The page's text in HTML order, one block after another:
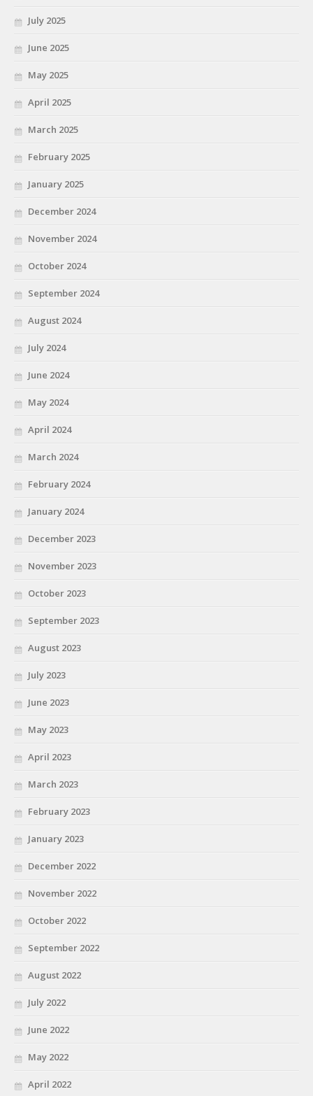
July 2025
June 2025
May 2025
April 2025
March 2025
February 2025
January 2025
December 2024
November 2024
October 2024
September 2024
August 2024
July 2024
June 2024
May 2024
April 2024
March 2024
February 2024
January 2024
December 2023
November 2023
October 2023
September 2023
August 2023
July 2023
June 2023
May 2023
April 2023
March 2023
February 2023
January 2023
December 2022
November 2022
October 2022
September 2022
August 2022
July 2022
June 2022
May 2022
April 2022